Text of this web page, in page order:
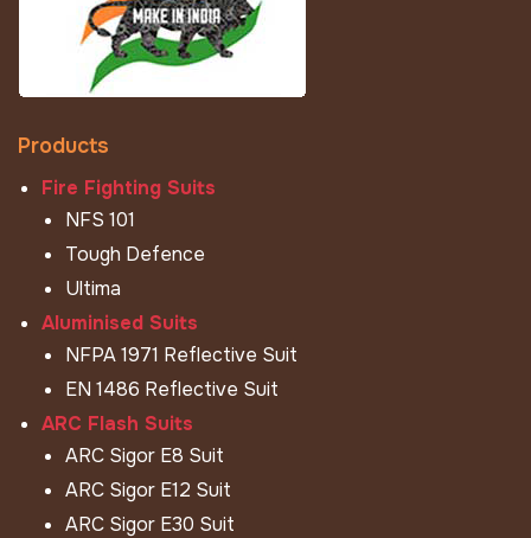
Products
Fire Fighting Suits
NFS 101
Tough Defence
Ultima
Aluminised Suits
NFPA 1971 Reflective Suit
EN 1486 Reflective Suit
ARC Flash Suits
ARC Sigor E8 Suit
ARC Sigor E12 Suit
ARC Sigor E30 Suit